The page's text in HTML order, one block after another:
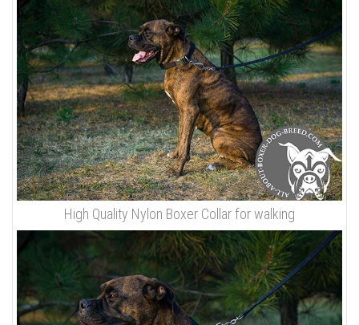
High Quality Nylon Boxer Collar for walking